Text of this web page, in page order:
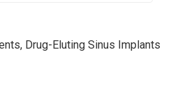
Drug-Eluting Sinus Implants